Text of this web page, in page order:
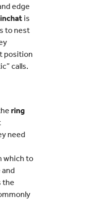
edge
is
to nest
position
calls.
ring
need
which to
the